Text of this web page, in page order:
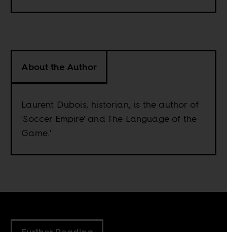
About the Author
Laurent Dubois, historian, is the author of
'Soccer Empire' and The Language of the
Game.'